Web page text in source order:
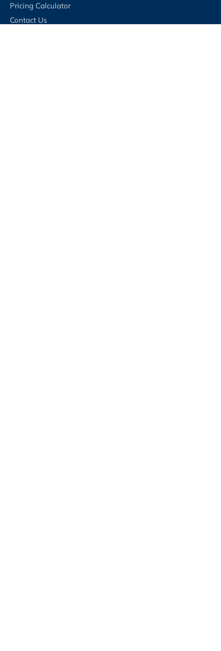
Pricing Calculator
Contact Us